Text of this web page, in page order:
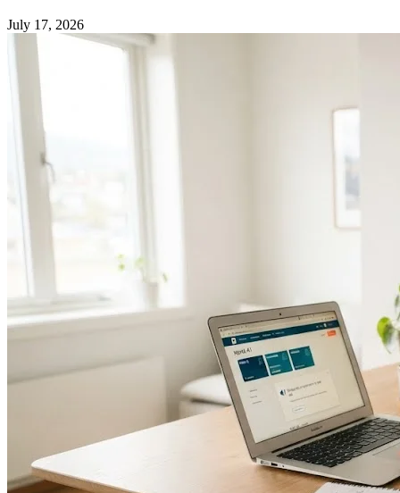
July 17, 2026